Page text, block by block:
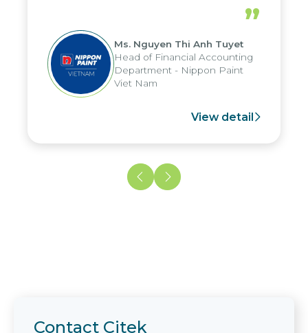
periods, and report submission were
reduced by up to seven days, enabling
us to fully leverage the strengths of
the group's analytical reporting system
and apply it across various operations
and units.
”
Ms. Nguyen Thi Anh Tuyet
Head of Financial Accounting
Department - Nippon Paint
Viet Nam
View detail
Contact Citek